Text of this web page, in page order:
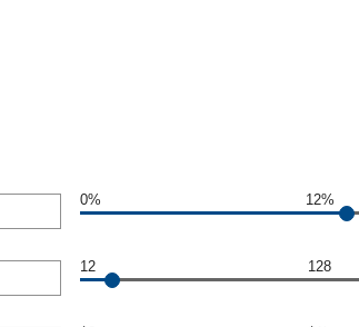
0% 12%
12 128